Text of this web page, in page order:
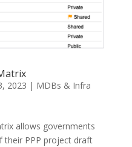
2023 | MDBs & Infra
allows governments
their PPP project draft